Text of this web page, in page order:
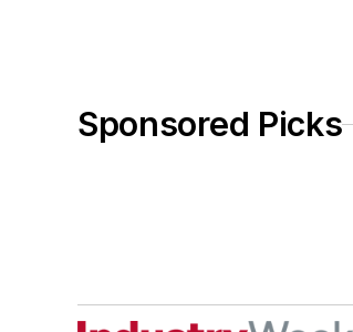
Sponsored Picks